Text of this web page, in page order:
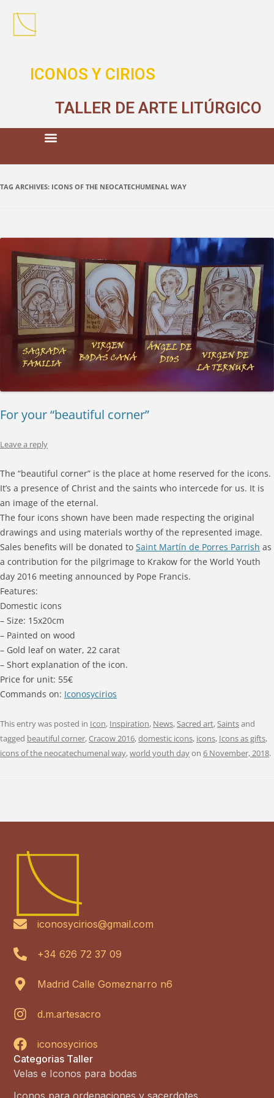
ICONOS Y CIRIOS
TALLER DE ARTE LITÚRGICO
TAG ARCHIVES: ICONS OF THE NEOCATECHUMENAL WAY
For your “beautiful corner”
Leave a reply
The “beautiful corner” is the place at home reserved for the icons.
It’s a presence of Christ and the saints who intercede for us. It is
an image of the eternal.
The four icons shown have been made respecting the original
drawings and using materials worthy of the represented image.
Sales benefits will be donated to Saint Martín de Porres Parrish as
a contribution for the pilgrimage to Krakow for the World Youth
day 2016 meeting announced by Pope Francis.
Features:
Domestic icons
– Size: 15x20cm
– Painted on wood
– Gold leaf on water, 22 carat
– Short explanation of the icon.
Price for unit: 55€
Commands on: Iconosycirios
This entry was posted in Icon, Inspiration, News, Sacred art, Saintsand
tagged beautiful corner, Cracow 2016,domestic icons, icons, Icons as gifts,
icons of the neocatechumenal way,world youth dayon 6 November, 2018.
iconosycirios@gmail.com
+34 626 72 37 09
Madrid Calle Gomeznarro n6
d.m.artesacro
iconosycirios
Categorias Taller
Velas e Iconos para bodas
Iconos para ordenaciones y sacerdotes